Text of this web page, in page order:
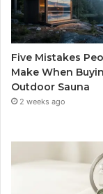
Five Mistakes
Make When
Outdoor Sauna
2 weeks ago